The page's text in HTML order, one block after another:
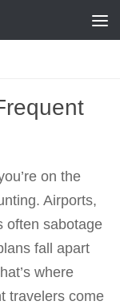
on the
Airports,
often sabotage
fall apart
where
travelers come